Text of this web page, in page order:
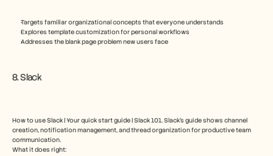
Targets familiar organizational concepts that everyone understands
Explores template customization for personal workflows
Addresses the blank page problem new users face
8. Slack
How to use Slack | Your quick start guide | Slack 101. Slack’s guide shows channel
creation, notification management, and thread organization for productive team
communication.
What it does right: